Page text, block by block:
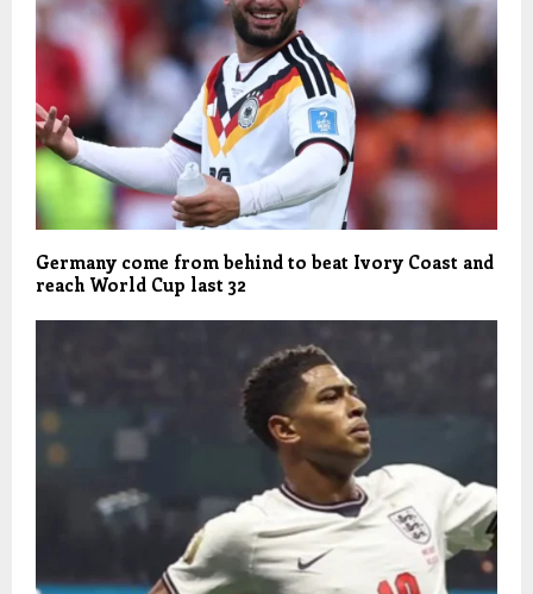
Germany come from behind to beat Ivory Coast and
reach World Cup last 32